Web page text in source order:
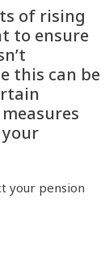
of rising
to ensure
this can be
your pension